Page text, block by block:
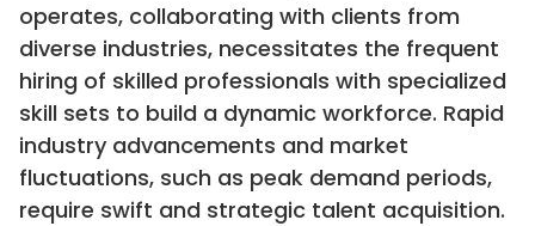
operates, collaborating with clients from
diverse industries, necessitates the frequent
hiring of skilled professionals with specialized
skill sets to build a dynamic workforce. Rapid
industry advancements and market
fluctuations, such as peak demand periods,
require swift and strategic talent acquisition.